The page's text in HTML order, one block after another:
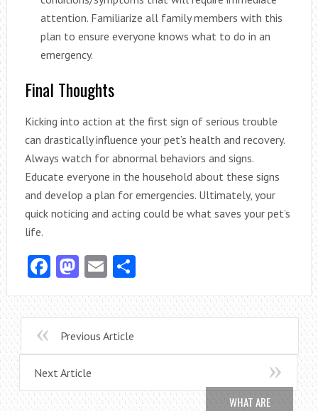
attention. Familiarize all family members with this
plan to ensure everyone knows what to do in an
emergency.
Final Thoughts
Kicking into action at the first sign of serious trouble
can drastically influence your pet’s health and recovery.
Always watch for abnormal behaviors and signs.
Educate everyone in the household about these signs
and develop a plan for emergencies. Ultimately, your
quick noticing and acting could be what saves your pet’s
life.
Facebook
Mastodon
EmailShare
Previous Article
Next Article
WHAT ARE